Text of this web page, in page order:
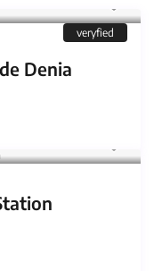
veryfied
Denia